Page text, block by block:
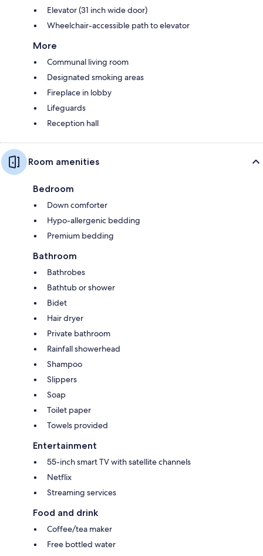
Elevator (31 inch wide door)
Wheelchair-accessible path to elevator
More
Communal living room
Designated smoking areas
Fireplace in lobby
Lifeguards
Reception hall
Room amenities
Bedroom
Down comforter
Hypo-allergenic bedding
Premium bedding
Bathroom
Bathrobes
Bathtub or shower
Bidet
Hair dryer
Private bathroom
Rainfall showerhead
Shampoo
Slippers
Soap
Toilet paper
Towels provided
Entertainment
55-inch smart TV with satellite channels
Netflix
Streaming services
Food and drink
Coffee/tea maker
Free bottled water